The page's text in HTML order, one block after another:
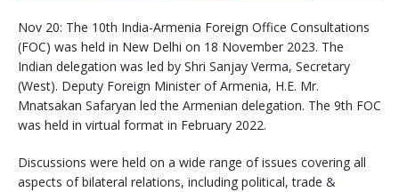
Nov 20: The 10th India-Armenia Foreign Office Consultations
(FOC) was held in New Delhi on 18 November 2023. The
Indian delegation was led by Shri Sanjay Verma, Secretary
(West). Deputy Foreign Minister of Armenia, H.E. Mr.
Mnatsakan Safaryan led the Armenian delegation. The 9th FOC
was held in virtual format in February 2022.
Discussions were held on a wide range of issues covering all
aspects of bilateral relations, including political, trade &